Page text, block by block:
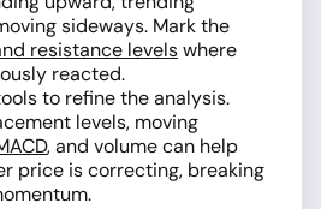
sideways. Mark the
resistance levelswhere
reacted.
to refine the analysis.
levels, moving
, and volume can help
price is correcting, breaking